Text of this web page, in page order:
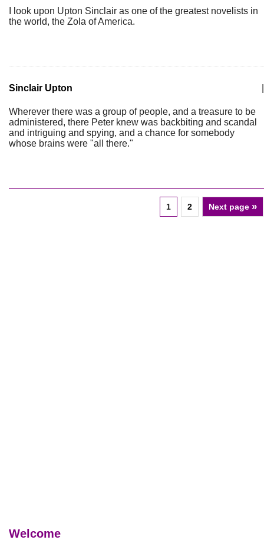
I look upon Upton Sinclair as one of the greatest novelists in
the world, the Zola of America.
Sinclair Upton
Wherever there was a group of people, and a treasure to be
administered, there Peter knew was backbiting and scandal
and intriguing and spying, and a chance for somebody
whose brains were "all there."
1 2 Next page »
Welcome